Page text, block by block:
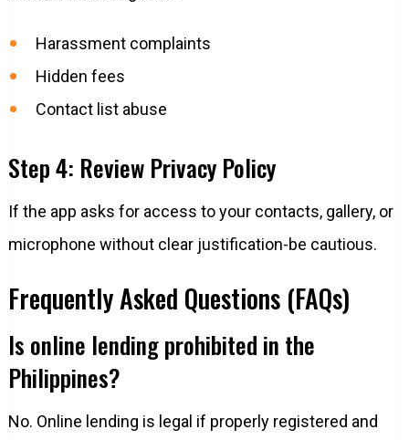
Harassment complaints
Hidden fees
Contact list abuse
Step 4: Review Privacy Policy
If the app asks for access to your contacts, gallery, or
microphone without clear justification-be cautious.
Frequently Asked Questions (FAQs)
Is online lending prohibited in the
Philippines?
No. Online lending is legal if properly registered and